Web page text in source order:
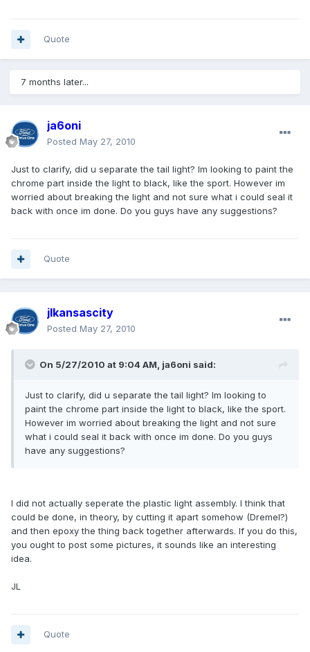
Quote
7 months later...
ja6oni
Posted May 27, 2010
Just to clarify, did u separate the tail light? Im looking to paint the
chrome part inside the light to black, like the sport. However im
worried about breaking the light and not sure what i could seal it
back with once im done. Do you guys have any suggestions?
Quote
jlkansascity
Posted May 27, 2010
On 5/27/2010 at 9:04 AM, ja6oni said:
Just to clarify, did u separate the tail light? Im looking to
paint the chrome part inside the light to black, like the sport.
However im worried about breaking the light and not sure
what i could seal it back with once im done. Do you guys
have any suggestions?
I did not actually seperate the plastic light assembly. I think that
could be done, in theory, by cutting it apart somehow (Dremel?)
and then epoxy the thing back together afterwards. If you do this,
you ought to post some pictures, it sounds like an interesting
idea.
JL
Quote